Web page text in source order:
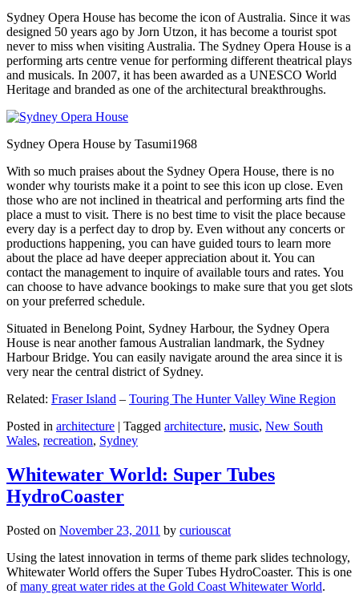
Sydney Opera House has become the icon of Australia. Since it was
designed 50 years ago by Jorn Utzon, it has become a tourist spot
never to miss when visiting Australia. The Sydney Opera House is a
performing arts centre venue for performing different theatrical plays
and musicals. In 2007, it has been awarded as a UNESCO World
Heritage and branded as one of the architectural breakthroughs.
Sydney Opera House by Tasumi1968
With so much praises about the Sydney Opera House, there is no
wonder why tourists make it a point to see this icon up close. Even
those who are not inclined in theatrical and performing arts find the
place a must to visit. There is no best time to visit the place because
every day is a perfect day to drop by. Even without any concerts or
productions happening, you can have guided tours to learn more
about the place ad have deeper appreciation about it. You can
contact the management to inquire of available tours and rates. You
can choose to have advance bookings to make sure that you get slots
on your preferred schedule.
Situated in Benelong Point, Sydney Harbour, the Sydney Opera
House is near another famous Australian landmark, the Sydney
Harbour Bridge. You can easily navigate around the area since it is
very near the central district of Sydney.
Related: Fraser Island – Touring The Hunter Valley Wine Region
Posted in architecture | Tagged architecture, music, New South
Wales, recreation, Sydney
Whitewater World: Super Tubes
HydroCoaster
Posted on November 23, 2011 by curiouscat
Using the latest innovation in terms of theme park slides technology,
Whitewater World offers the Super Tubes HydroCoaster. This is one
ofmany great water rides at the Gold Coast Whitewater World.